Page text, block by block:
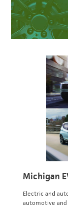
Michigan
Electric and
automotive and